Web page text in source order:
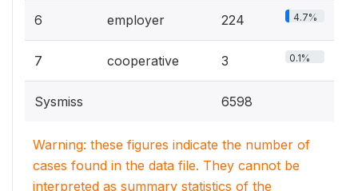
6 employer 224 4.7%
7 cooperative 3 0.1%
Sysmiss 6598
Warning: these figures indicate the number of
cases found in the data file. They cannot be
interpreted as summary statistics of the